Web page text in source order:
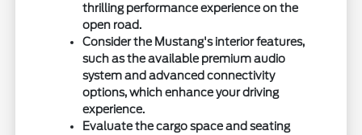
thrilling performance experience on the
open road.
Consider the Mustang's interior features,
such as the available premium audio
system and advanced connectivity
options, which enhance your driving
experience.
Evaluate the cargo space and seating